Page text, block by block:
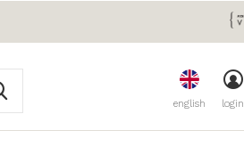
english login